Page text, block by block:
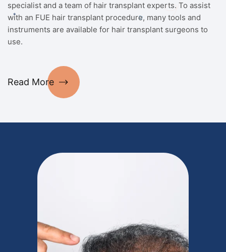
specialist and a team of hair transplant experts. To assist
with an FUE hair transplant procedure, many tools and
instruments are available for hair transplant surgeons to
use.
Read More